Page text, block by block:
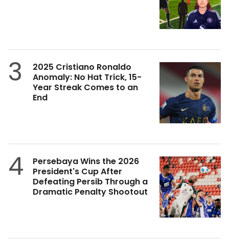
3
2025 Cristiano Ronaldo
Anomaly: No Hat Trick, 15-
Year Streak Comes to an
End
4
Persebaya Wins the 2026
President's Cup After
Defeating Persib Through a
Dramatic Penalty Shootout